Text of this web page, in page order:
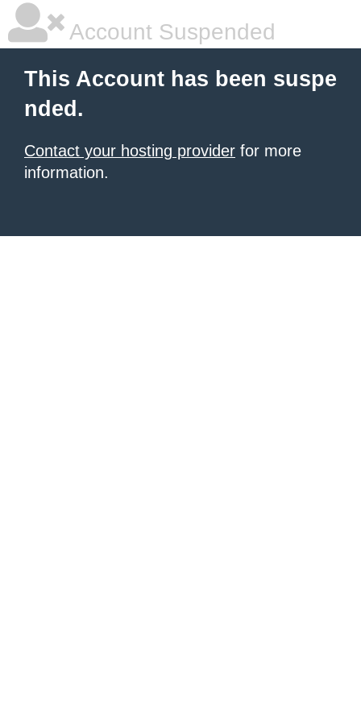
Account Suspended
This Account has been suspe
nded.
Contact your hosting provider for more
information.